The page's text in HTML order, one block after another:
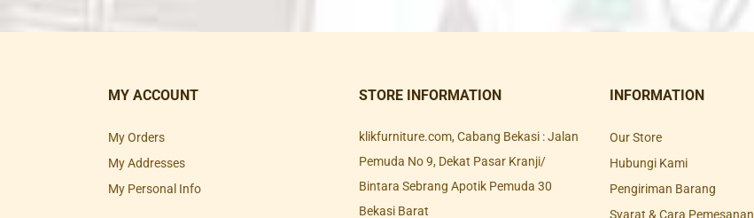
MY ACCOUNT
My Orders
My Addresses
My Personal Info
STORE INFORMATION
klikfurniture.com, Cabang Bekasi : Jalan
Pemuda No 9, Dekat Pasar Kranji/
Bintara Sebrang Apotik Pemuda 30
Bekasi Barat
INFORMATION
Our Store
Hubungi Kami
Pengiriman Barang
Syarat & Cara Pemesanan